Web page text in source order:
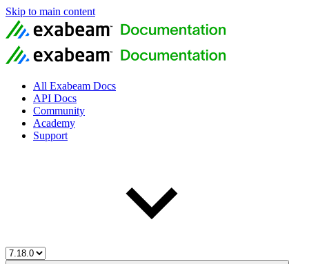
Skip to main content
All Exabeam Docs
API Docs
Community
Academy
Support